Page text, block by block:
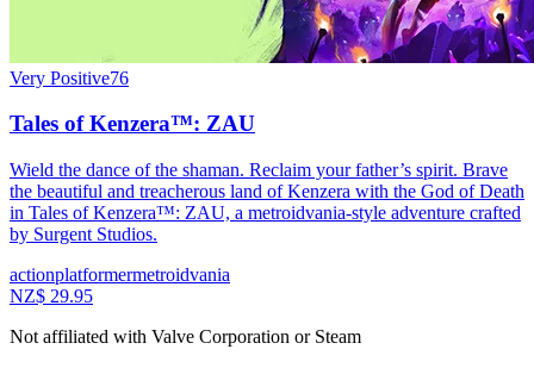
Very Positive76
Tales of Kenzera™: ZAU
Wield the dance of the shaman. Reclaim your father’s spirit. Brave
the beautiful and treacherous land of Kenzera with the God of Death
in Tales of Kenzera™: ZAU, a metroidvania-style adventure crafted
by Surgent Studios.
actionplatformermetroidvania
NZ$ 29.95
Not affiliated with Valve Corporation or Steam